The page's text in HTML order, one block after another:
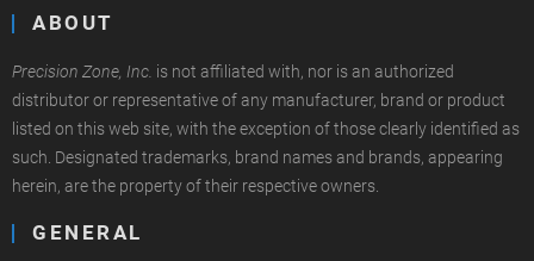
ABOUT
Precision Zone, Inc. is not affiliated with, nor is an authorized
distributor or representative of any manufacturer, brand or product
listed on this web site, with the exception of those clearly identified as
such. Designated trademarks, brand names and brands, appearing
herein, are the property of their respective owners.
GENERAL